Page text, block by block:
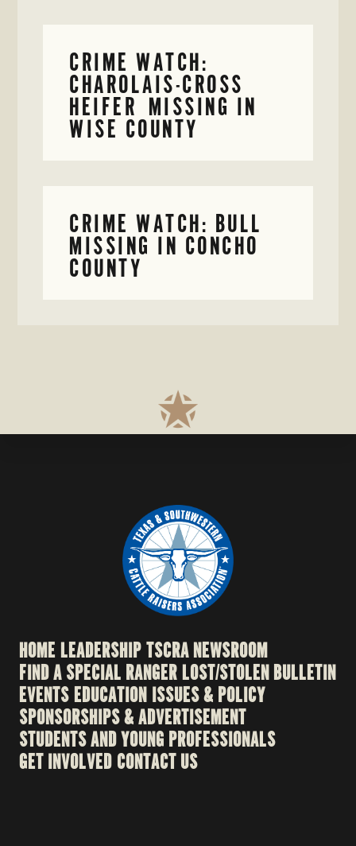
CRIME WATCH:
CHAROLAIS-CROSS
HEIFER MISSING IN
WISE COUNTY
CRIME WATCH: BULL
MISSING IN CONCHO
COUNTY
HOME LEADERSHIPTSCRA NEWSROOM
FIND A SPECIAL RANGER LOST/STOLEN BULLETIN
EVENTS EDUCATION ISSUES & POLICY
SPONSORSHIPS & ADVERTISEMENT
STUDENTS AND YOUNG PROFESSIONALS
GET INVOLVED CONTACT US